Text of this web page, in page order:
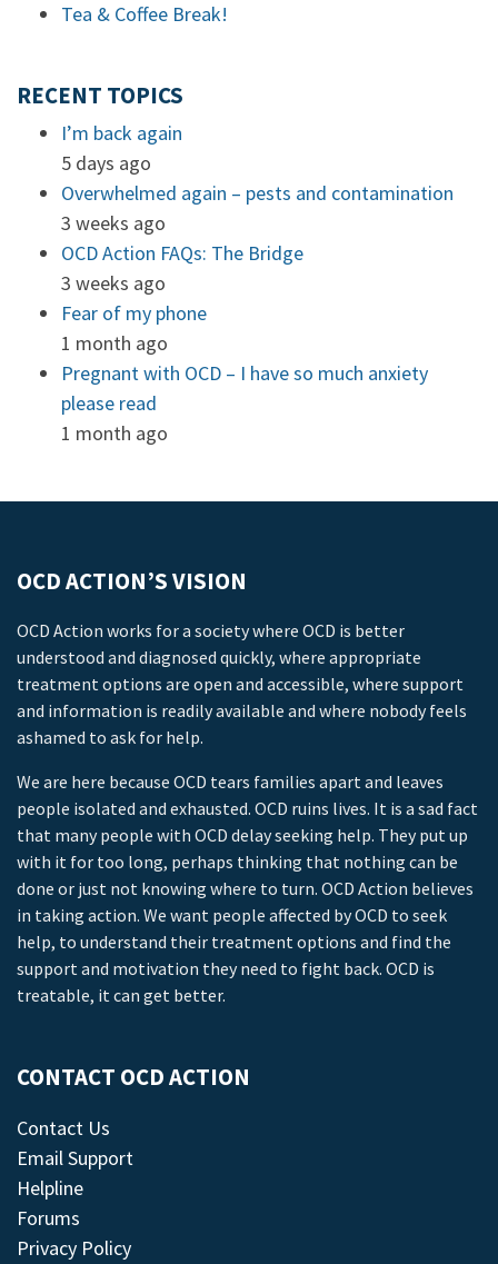
Tea & Coffee Break!
RECENT TOPICS
I’m back again
5 days ago
Overwhelmed again – pests and contamination
3 weeks ago
OCD Action FAQs: The Bridge
3 weeks ago
Fear of my phone
1 month ago
Pregnant with OCD – I have so much anxiety
please read
1 month ago
OCD ACTION’S VISION
OCD Action works for a society where OCD is better
understood and diagnosed quickly, where appropriate
treatment options are open and accessible, where support
and information is readily available and where nobody feels
ashamed to ask for help.
We are here because OCD tears families apart and leaves
people isolated and exhausted. OCD ruins lives. It is a sad fact
that many people with OCD delay seeking help. They put up
with it for too long, perhaps thinking that nothing can be
done or just not knowing where to turn. OCD Action believes
in taking action. We want people affected by OCD to seek
help, to understand their treatment options and find the
support and motivation they need to fight back. OCD is
treatable, it can get better.
CONTACT OCD ACTION
Contact Us
Email Support
Helpline
Forums
Privacy Policy